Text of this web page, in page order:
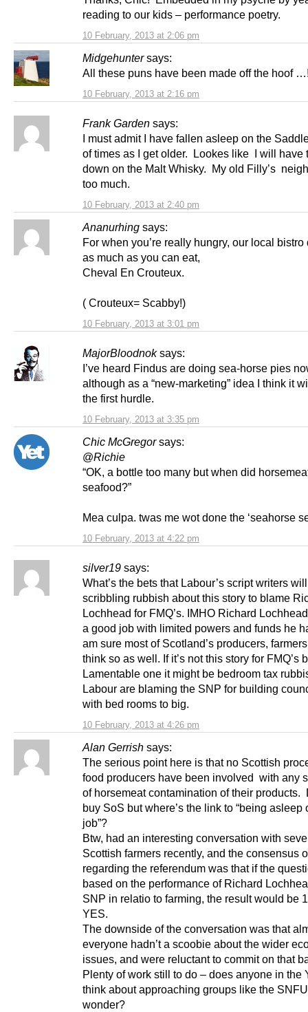
10 February, 2013 at 2:06 pm
reading to our kids – performance poetry.
Midgehunter says:
10 February, 2013 at 2:16 pm
All these puns have been made off the hoof
Frank Garden says:
10 February, 2013 at 2:40 pm
I must admit I have fallen asleep on the
of times as I get older. Lookes like I will have
down on the Malt Whisky. My old Filly’s
too much.
Ananurhing says:
10 February, 2013 at 3:01 pm
For when you’re really hungry, our local bistro
as much as you can eat,
Cheval En Crouteux.
( Crouteux= Scabby!)
MajorBloodnok says:
10 February, 2013 at 3:35 pm
I’ve heard Findus are doing sea-horse pies
although as a “new-marketing” idea I think it
the first hurdle.
Chic McGregor says:
10 February, 2013 at 4:22 pm
@Richie
“OK, a bottle too many but when did
seafood?”
Mea culpa. twas me wot done the ‘seahorse
silver19 says:
10 February, 2013 at 4:26 pm
What’s the bets that Labour’s script writers
scribbling rubbish about this story to blame
Lochhead for FMQ’s. IMHO Richard
a good job with limited powers and funds he
am sure most of Scotland’s producers,
think so as well. If it’s not this story for FMQ’s
Lamentable one it might be bedroom tax
Labour are blaming the SNP for building
with bed rooms to big.
Alan Gerrish says:
The serious point here is that no Scottish
food producers have been involved with any
of horsemeat contamination of their products.
buy SoS but where’s the link to “being asleep
job”?
Btw, had an interesting conversation with
Scottish farmers recently, and the consensus
regarding the referendum was that if the
based on the performance of Richard
SNP in relatio to farming, the result would be
YES.
The downside of the conversation was that
everyone hadn’t a scoobie about the wider
issues, and were reluctant to commit on that
Plenty of work still to do – does anyone in the
think about approaching groups like the
wonder?